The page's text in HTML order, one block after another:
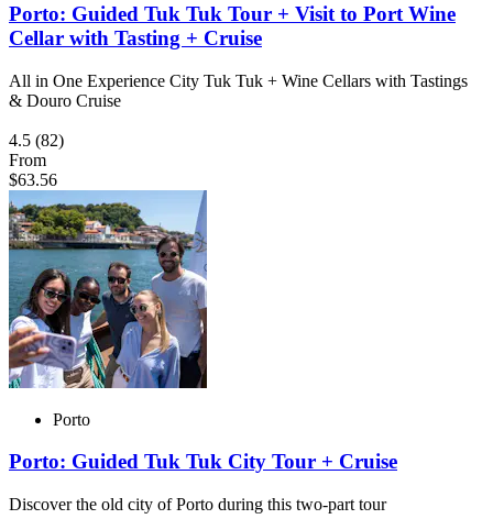
Porto: Guided Tuk Tuk Tour + Visit to Port Wine
Cellar with Tasting + Cruise
All in One Experience City Tuk Tuk + Wine Cellars with Tastings
& Douro Cruise
4.5 (82)
From
$63.56
Porto
Porto: Guided Tuk Tuk City Tour + Cruise
Discover the old city of Porto during this two-part tour